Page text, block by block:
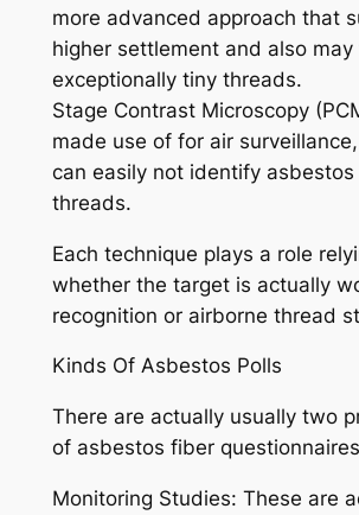
more advanced approach that
higher settlement and also may
exceptionally tiny threads.
Stage Contrast Microscopy
made use of for air
can easily not identify
threads.
Each technique plays a role
whether the target is actually
recognition or airborne thread
Kinds Of Asbestos Polls
There are actually usually two
of asbestos fiber
Monitoring Studies: These are